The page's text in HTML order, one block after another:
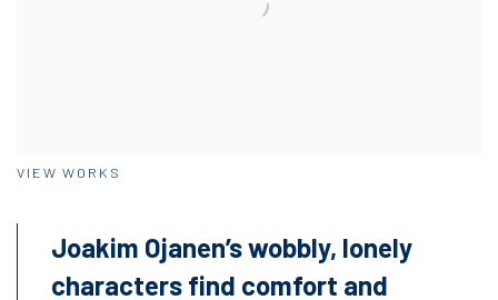
VIEW WORKS
Joakim Ojanen’s wobbly, lonely
characters find comfort and